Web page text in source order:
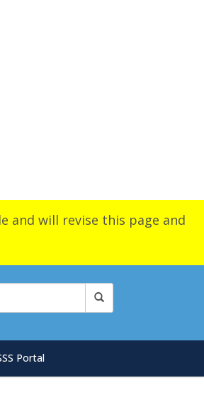
and will revise this page and
Portal